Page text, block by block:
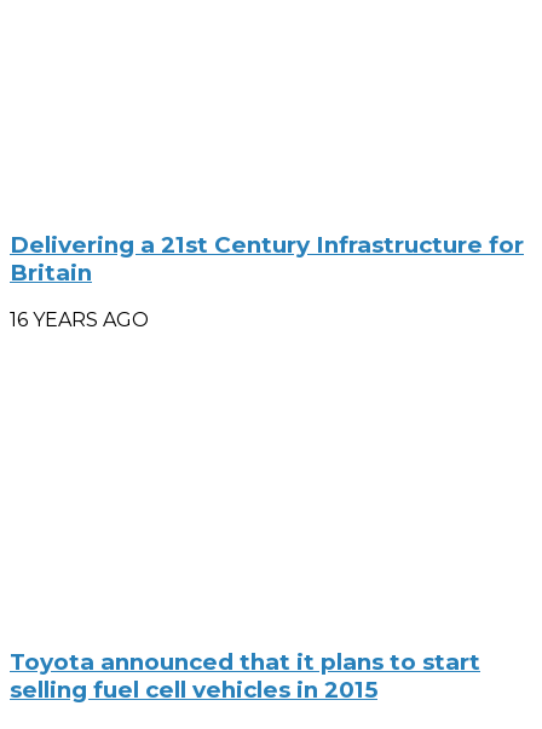
Delivering a 21st Century Infrastructure for
Britain
16 YEARS AGO
Toyota announced that it plans to start
selling fuel cell vehicles in 2015